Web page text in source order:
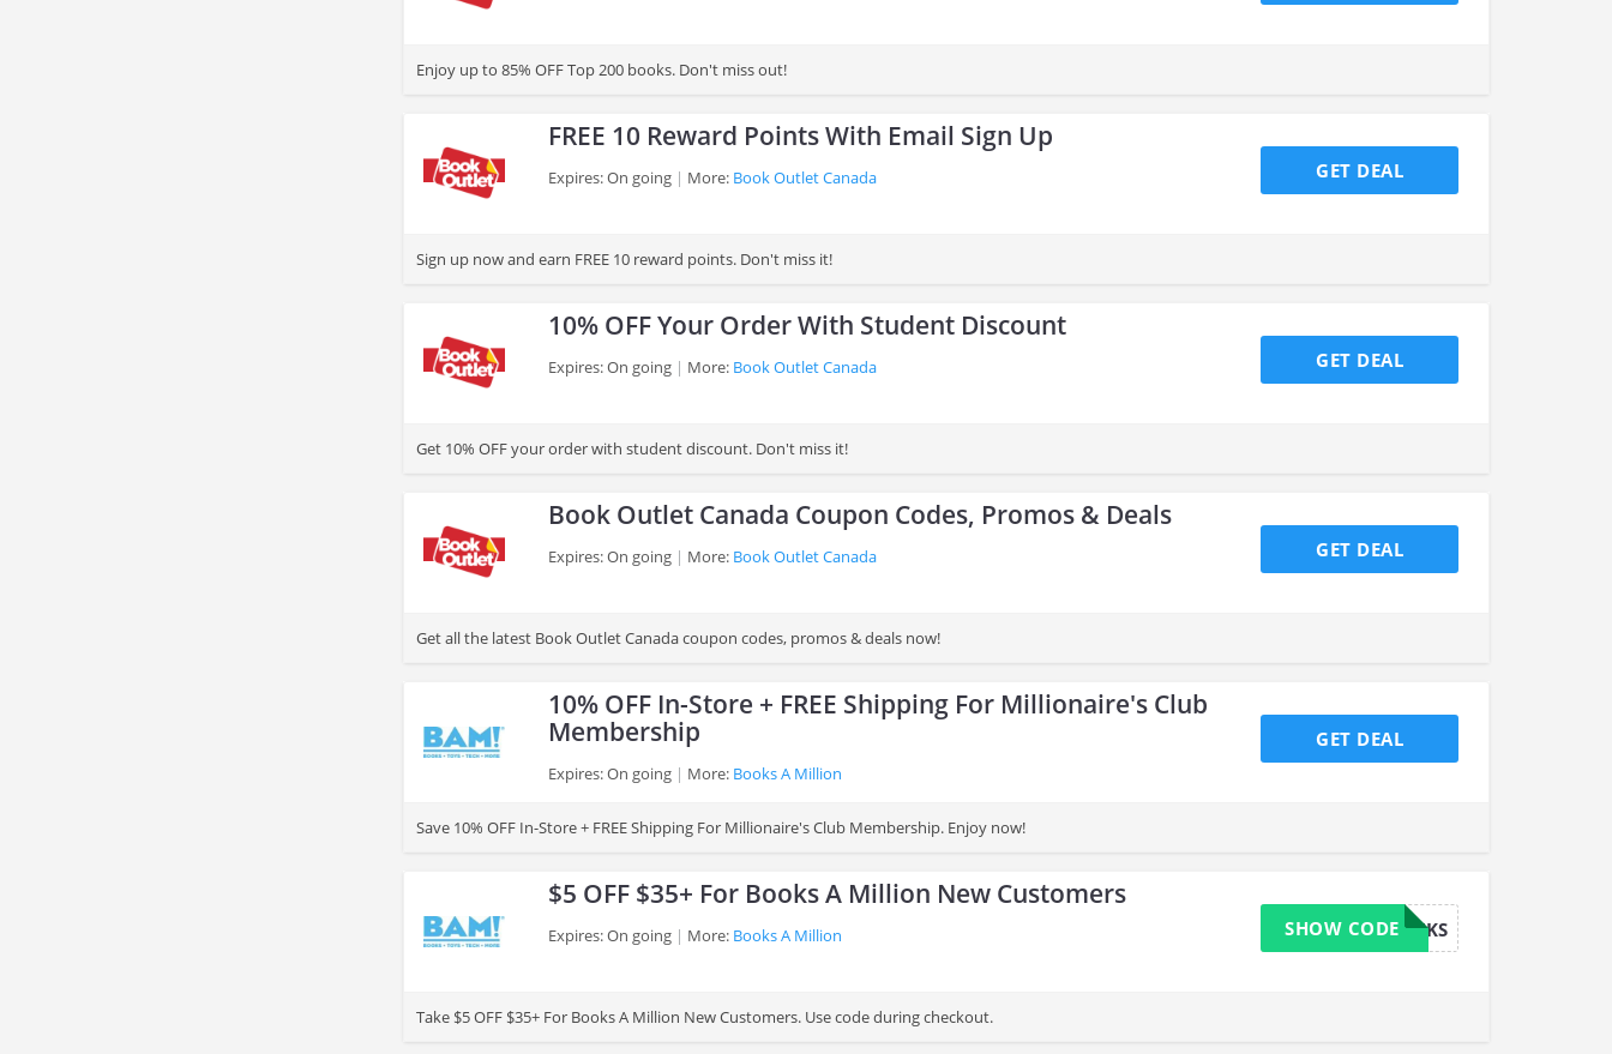
Enjoy up to 85% OFF Top 200 books. Don't miss out!
FREE 10 Reward Points With Email Sign Up
Expires: On going More: Book Outlet Canada GET DEAL
Sign up now and earn FREE 10 reward points. Don't miss it!
10% OFF Your Order With Student Discount
Expires: On going More: Book Outlet Canada GET DEAL
Get 10% OFF your order with student discount. Don't miss it!
Book Outlet Canada Coupon Codes, Promos & Deals
Expires: On going More: Book Outlet Canada GET DEAL
Get all the latest Book Outlet Canada coupon codes, promos & deals now!
10% OFF In-Store + FREE Shipping For Millionaire's Club
Membership
Expires: On going More: Books A Million
GET DEAL
Save 10% OFF In-Store + FREE Shipping For Millionaire's Club Membership. Enjoy now!
$5 OFF $35+ For Books A Million New Customers
Expires: On going More: Books A Million TH4NKS
SHOW CODE
Take $5 OFF $35+ For Books A Million New Customers. Use code during checkout.